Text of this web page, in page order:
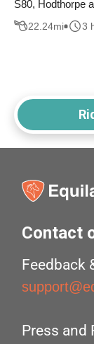
S80, Hodthorpe
22.24mi 3
Contact
Feedback
Press and